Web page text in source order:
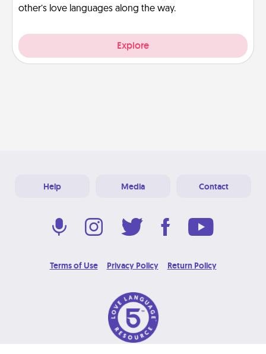
other’s love languages along the way.
Explore
Help Media Contact
Terms of Use Privacy Policy Return Policy